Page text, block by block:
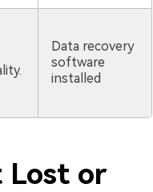
Data recovery
software
installed
Lost or